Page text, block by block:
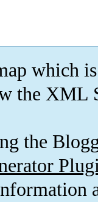
which is
the XML
the